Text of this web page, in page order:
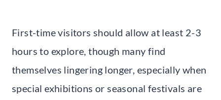
First-time visitors should allow at least 2-3
hours to explore, though many find
themselves lingering longer, especially when
special exhibitions or seasonal festivals are